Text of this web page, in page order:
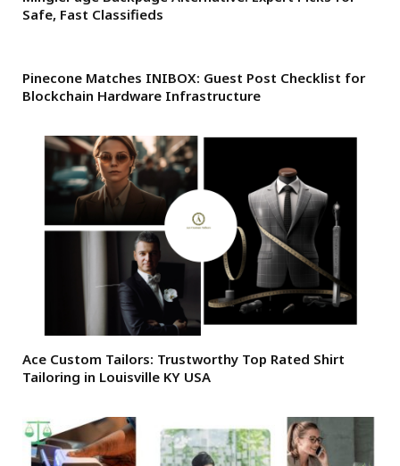
Safe, Fast Classifieds
Pinecone Matches INIBOX: Guest Post Checklist for
Blockchain Hardware Infrastructure
Ace Custom Tailors: Trustworthy Top Rated Shirt
Tailoring in Louisville KY USA